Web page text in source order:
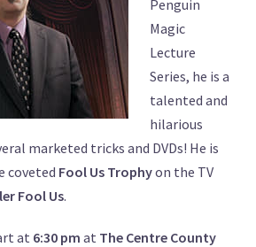
Penguin
Magic
Lecture
Series, he is a
talented and
hilarious
marketed tricks and DVDs! He is
coveted Fool Us Trophyon the TV
Fool Us.
at 6:30 pm at The Centre County